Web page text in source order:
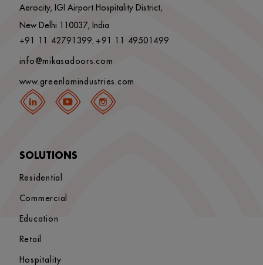
Aerocity, IGI Airport Hospitality District,
New Delhi 110037, India
+91 11 42791399, +91 11 49501499
info@mikasadoors.com
www.greenlamindustries.com
SOLUTIONS
Residential
Commercial
Education
Retail
Hospitality